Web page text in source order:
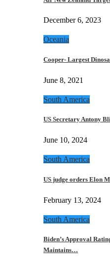
December 6, 2023
Oceania
Cooper- Largest
June 8, 2021
South America
US Secretary Antony
June 10, 2024
South America
US judge orders Elon
February 13, 2024
South America
Biden’s Approval
Maintains…